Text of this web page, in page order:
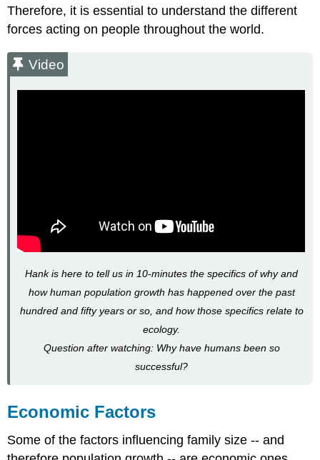
Therefore, it is essential to understand the different
forces acting on people throughout the world.
Video
Hank is here to tell us in 10-minutes the specifics of why and
how human population growth has happened over the past
hundred and fifty years or so, and how those specifics relate to
ecology.
Question after watching: Why have humans been so
successful?
Economic Factors
Some of the factors influencing family size -- and